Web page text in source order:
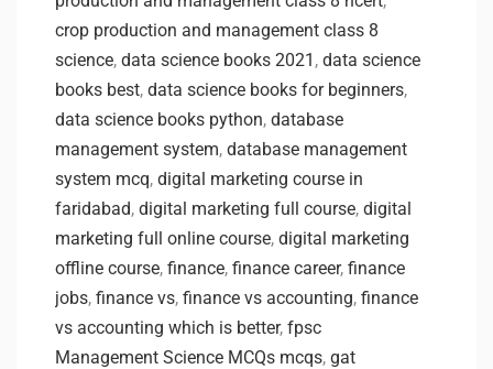
crop production and management class 8
science, data science books 2021 , data science
books best, data science books for beginners,
data science books python, database
management system, database management
system mcq, digital marketing course in
faridabad, digital marketing full course, digital
marketing full online course, digital marketing
offline course, finance, finance career, finance
jobs, finance vs, finance vs accounting, finance
vs accounting which is better, fpsc
Management Science MCQs mcqs, gat